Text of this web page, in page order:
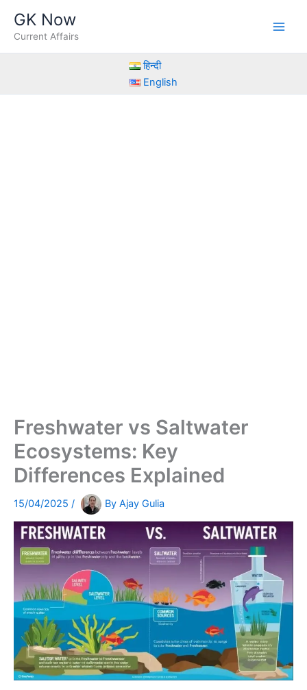
content
GK Now
Current Affairs
हिन्दी
English
Freshwater vs Saltwater
Ecosystems: Key
Differences Explained
15/04/2025 / By Ajay Gulia